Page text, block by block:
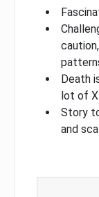
Death
lot of
Story
and